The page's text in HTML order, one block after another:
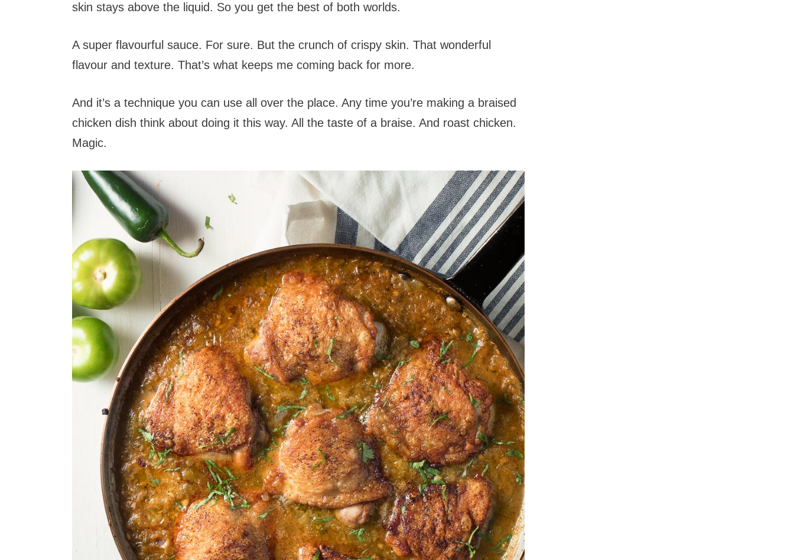
skin stays above the liquid. So you get the best of both worlds.
A super flavourful sauce. For sure. But the crunch of crispy skin. That wonderful
flavour and texture. That’s what keeps me coming back for more.
And it’s a technique you can use all over the place. Any time you’re making a braised
chicken dish think about doing it this way. All the taste of a braise. And roast chicken.
Magic.